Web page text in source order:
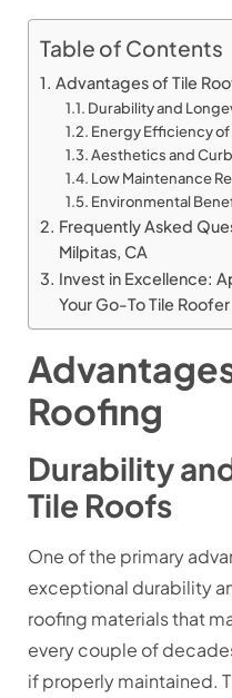
Table of Contents
Advantages of Tile
Durability and
Energy Efficiency of
Aesthetics and
Low Maintenance
Environmental
Frequently Asked
Milpitas, CA
Invest in Excellence:
Your Go-To Tile
Roofing
Durability
Tile Roofs
One of the primary
exceptional durability
roofing materials that
every couple of
if properly maintained.